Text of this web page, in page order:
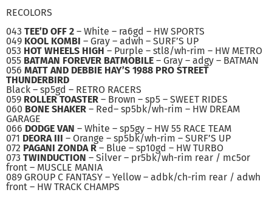
RECOLORS
043 TEE’D OFF 2 – White – ra6gd – HW SPORTS
049 KOOL KOMBI – Gray – adwh – SURF’S UP
053 HOT WHEELS HIGH– Purple – stl8/wh-rim – HW METRO
055 BATMAN FOREVER BATMOBILE – Gray – adgy – BATMAN
056 MATT AND DEBBIE HAY’S 1988 PRO STREET
THUNDERBIRD
Black – sp5gd – RETRO RACERS
059 ROLLER TOASTER – Brown – sp5 – SWEET RIDES
060 BONE SHAKER – Red– sp5bk/wh-rim – HW DREAM
GARAGE
066 DODGE VAN – White – sp5gy – HW 55 RACE TEAM
071 DEORA III – Orange – sp5bk/wh-rim – SURF’S UP
072 PAGANI ZONDA R– Blue – sp10gd – HW TURBO
073 TWINDUCTION – Silver – pr5bk/wh-rim rear / mc5or
front – MUSCLE MANIA
089 GROUP C FANTASY – Yellow – adbk/ch-rim rear / adwh
front – HW TRACK CHAMPS